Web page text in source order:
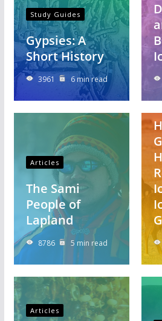
Study Guides
Gypsies: A
Short History
3961 6 min read
Articles
The Sami
People of
Lapland
8786 5 min read
Articles